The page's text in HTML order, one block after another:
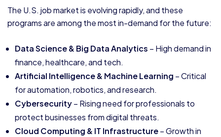
The U.S. job market is evolving rapidly, and these
programs are among the most in-demand for the future:
Data Science & Big Data Analytics – High demand in
finance, healthcare, and tech.
Artificial Intelligence & Machine Learning – Critical
for automation, robotics, and research.
Cybersecurity– Rising need for professionals to
protect businesses from digital threats.
Cloud Computing & IT Infrastructure– Growth in